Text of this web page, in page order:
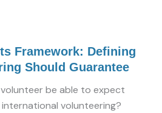
Framework: Defining
Should Guarantee
be able to expect
volunteering?